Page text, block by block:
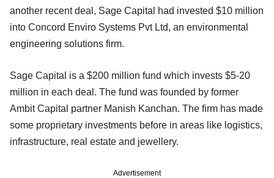
another recent deal, Sage Capital had invested $10 million
into Concord Enviro Systems Pvt Ltd, an environmental
engineering solutions firm.
Sage Capital is a $200 million fund which invests $5-20
million in each deal. The fund was founded by former
Ambit Capital partner Manish Kanchan. The firm has made
some proprietary investments before in areas like logistics,
infrastructure, real estate and jewellery.
Advertisement